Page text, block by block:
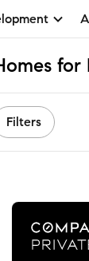
for
Filters